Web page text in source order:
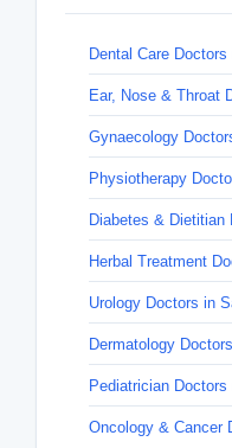
Dental Care
Ear, Nose & Throat
Gynaecology
Physiotherapy
Diabetes & Dietitian
Herbal Treatment
Urology Doctors in
Dermatology
Pediatrician
Oncology & Cancer